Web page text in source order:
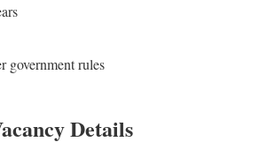
government rules
Details